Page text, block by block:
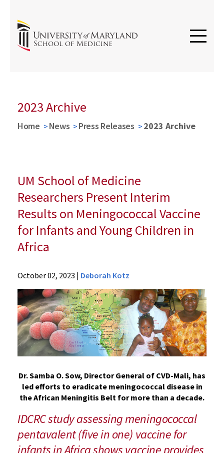
2023 Archive
Home News Press Releases 2023 Archive
UM School of Medicine
Researchers Present Interim
Results on Meningococcal Vaccine
for Infants and Young Children in
Africa
News
Press
Releases
2023
Archive
UM
School
of
Medicine
Researchers
Present
Results
on
Meningococcal
October 02, 2023 | Deborah Kotz
Dr. Samba O. Sow, Director General of CVD-Mali, has
led efforts to eradicate meningococcal disease in
the African Meningitis Belt for more than a decade.
IDCRC study assessing meningococcal
pentavalent (five in one) vaccine for
infants in Africa shows vaccine provides